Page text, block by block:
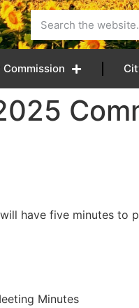
Commission
have five minutes
Minutes